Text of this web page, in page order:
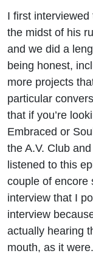
I first
the midst of his
and we did a
being honest,
more projects
particular
that if you’re
Embraced or
the A.V. Club
listened to this
couple of encore
interview that I
interview
actually hearing
mouth, as it